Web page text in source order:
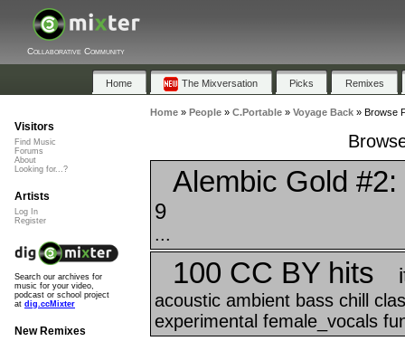
Collaborative Community
Home The Mixversation Picks Remixes
Home» People» C.Portable» Voyage Back» Browse
Alembic Gold
9
...
100 CC BY hits
acoustic ambient bass chill
experimental female_vocals
Visitors
Find Music
Forums
About
Looking for...?
Artists
Log In
Register
Search our archives for
music for your video,
podcast or school project
at dig.ccMixter
New Remixes